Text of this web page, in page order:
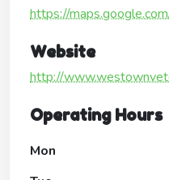
https://
Website
http://
Operating Hours
Mon